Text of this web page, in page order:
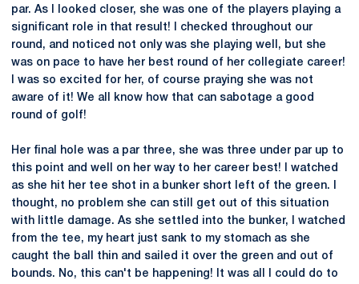
par. As I looked closer, she was one of the players playing a
significant role in that result! I checked throughout our
round, and noticed not only was she playing well, but she
was on pace to have her best round of her collegiate career!
I was so excited for her, of course praying she was not
aware of it! We all know how that can sabotage a good
round of golf!
Her final hole was a par three, she was three under par up to
this point and well on her way to her career best! I watched
as she hit her tee shot in a bunker short left of the green. I
thought, no problem she can still get out of this situation
with little damage. As she settled into the bunker, I watched
from the tee, my heart just sank to my stomach as she
caught the ball thin and sailed it over the green and out of
bounds. No, this can't be happening! It was all I could do to